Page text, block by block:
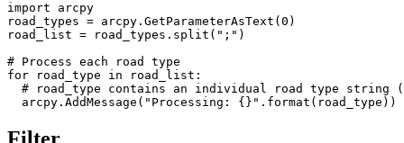
import arcpy
road_types = arcpy.GetParameterAsText(0)
road_list = road_types.split(";")
# Process each road type
for road_type in road_list:
# road_type contains an individual road type string